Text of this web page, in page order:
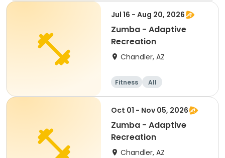
Jul 16 - Aug 20, 2026
Zumba - Adaptive
Recreation
Chandler, AZ
Fitness All
Oct 01 - Nov 05, 2026
Zumba - Adaptive
Recreation
Chandler, AZ